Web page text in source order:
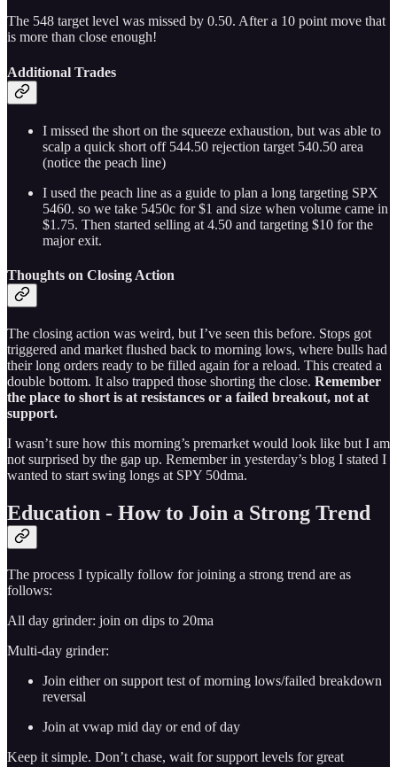
The 548 target level was missed by 0.50. After a 10 point move that
is more than close enough!
Additional Trades
I missed the short on the squeeze exhaustion, but was able to
scalp a quick short off 544.50 rejection target 540.50 area
(notice the peach line)
I used the peach line as a guide to plan a long targeting SPX
5460. so we take 5450c for $1 and size when volume came in
$1.75. Then started selling at 4.50 and targeting $10 for the
major exit.
Thoughts on Closing Action
The closing action was weird, but I’ve seen this before. Stops got
triggered and market flushed back to morning lows, where bulls had
their long orders ready to be filled again for a reload. This created a
double bottom. It also trapped those shorting the close. Remember
the place to short is at resistances or a failed breakout, not at
support.
I wasn’t sure how this morning’s premarket would look like but I am
not surprised by the gap up. Remember in yesterday’s blog I stated I
wanted to start swing longs at SPY 50dma.
Education - How to Join a Strong Trend
The process I typically follow for joining a strong trend are as
follows:
All day grinder: join on dips to 20ma
Multi-day grinder:
Join either on support test of morning lows/failed breakdown
reversal
Join at vwap mid day or end of day
Keep it simple. Don’t chase, wait for support levels for great